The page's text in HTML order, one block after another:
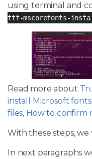
using terminal and
ttf-mscorefonts-
Read more about
install Microsoft
files, How to confirm
With these steps,
In next paragraphs